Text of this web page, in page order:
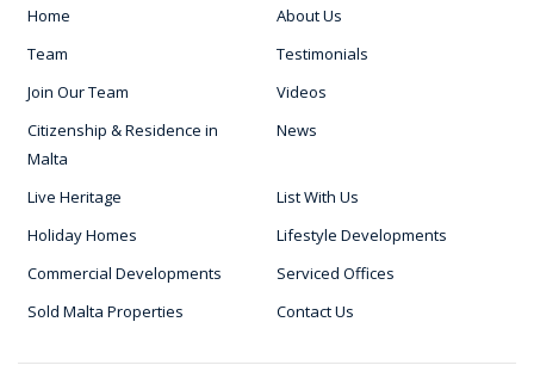
Home
About Us
Team
Testimonials
Join Our Team
Videos
Citizenship & Residence in
Malta
News
Live Heritage
List With Us
Holiday Homes
Lifestyle Developments
Commercial Developments
Serviced Offices
Sold Malta Properties
Contact Us